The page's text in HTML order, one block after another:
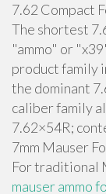
7.62 Compact
The shortest
"ammo" or
product family
the dominant
caliber family
7.62×54R;
7mm Mauser
For traditional
mauser ammo